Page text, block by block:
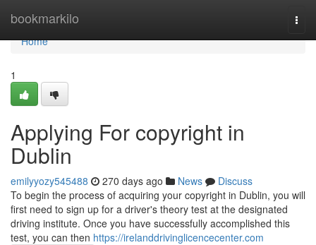
bookmarkilo
Home
Home
1
Applying For copyright in
Dublin
emilyyozy545488 270 days ago News
Discuss
To begin the process of acquiring your copyright in Dublin, you will
first need to sign up for a driver's theory test at the designated
driving institute. Once you have successfully accomplished this
test, you can then https://irelanddrivinglicencecenter.com